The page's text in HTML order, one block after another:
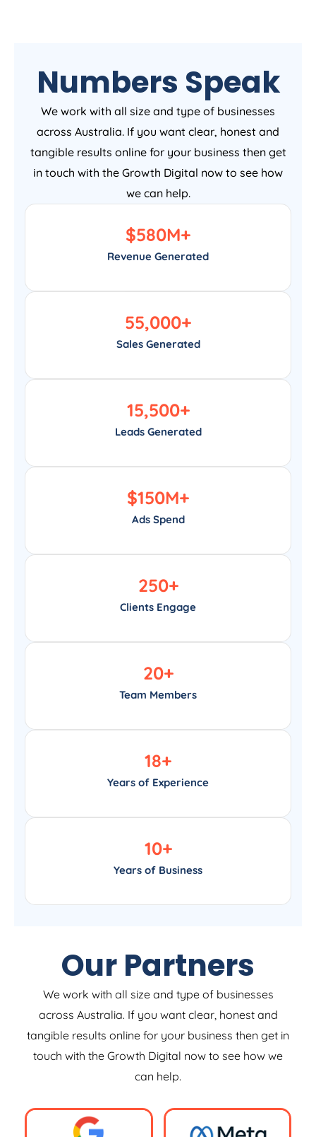
Numbers Speak
We work with all size and type of businesses
across Australia. If you want clear, honest and
tangible results online for your business then get
in touch with the Growth Digital now to see how
we can help.
Revenue Generated
$580M+
Sales Generated
55,000+
Leads Generated
15,500+
Ads Spend
$150M+
Clients Engage
250+
Team Members
20+
Years of Experience
18+
Years of Business
10+
Our Partners
We work with all size and type of businesses
across Australia. If you want clear, honest and
tangible results online for your business then get in
touch with the Growth Digital now to see how we
can help.